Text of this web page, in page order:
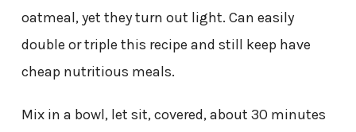
oatmeal, yet they turn out light. Can easily
double or triple this recipe and still keep have
cheap nutritious meals.
Mix in a bowl, let sit, covered, about 30 minutes